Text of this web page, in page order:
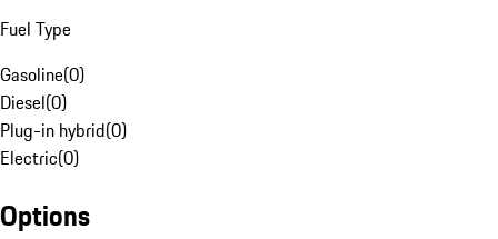
Fuel Type
Gasoline(0)
Diesel(0)
Plug-in hybrid(0)
Electric(0)
Options